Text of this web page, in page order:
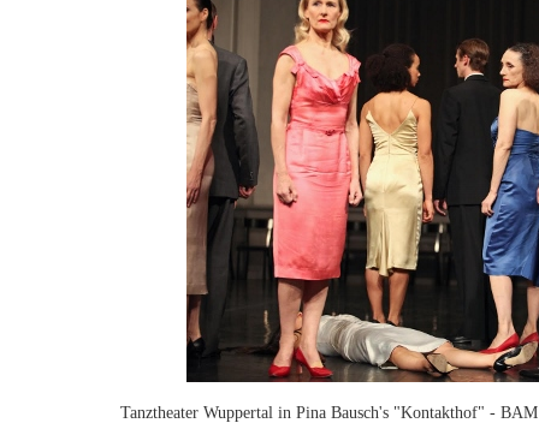
Tanztheater Wuppertal in Pina Bausch's "Kontakthof" -